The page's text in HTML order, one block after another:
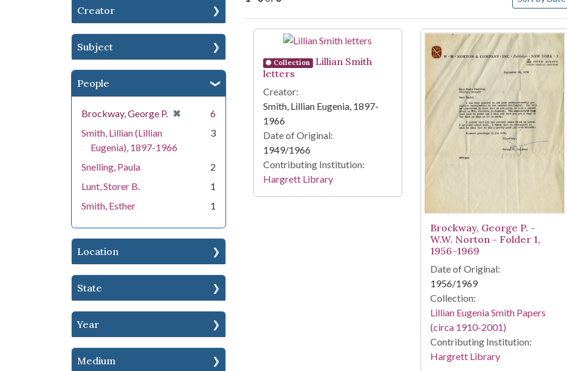
Creator
Subject
People
Brockway, George P. ✖
[remove]
6
Smith, Lillian (Lillian
Eugenia), 1897-1966
3
Snelling, Paula
2
Lunt, Storer B.
1
Smith, Esther
1
Location
State
Year
Medium
Search Results
Collection
Lillian Smith
letters
Creator:
Smith, Lillian Eugenia, 1897-
1966
Date of Original:
1949/1966
Contributing Institution:
Hargrett Library
Brockway, George P. -
W.W. Norton - Folder 1,
1956-1969
Date of Original:
1956/1969
Collection:
Lillian Eugenia Smith Papers
(circa 1910-2001)
Contributing Institution:
Hargrett Library